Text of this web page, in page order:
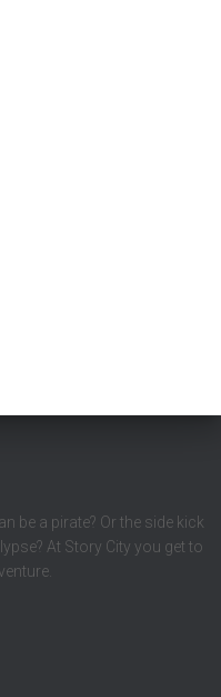
be a pirate? Or the side kick
At Story City you get to